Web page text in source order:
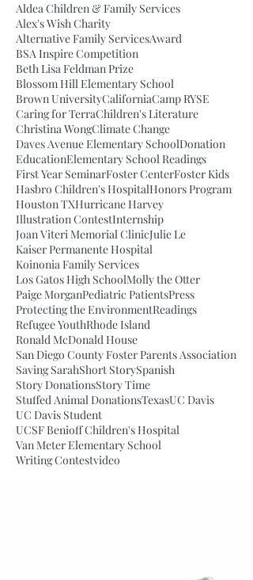
Aldea Children & Family Services
Alex's Wish Charity
Alternative Family ServicesAward
BSA Inspire Competition
Beth Lisa Feldman Prize
Blossom Hill Elementary School
Brown UniversityCaliforniaCamp RYSE
Caring for TerraChildren's Literature
Christina WongClimate Change
Daves Avenue Elementary SchoolDonation
EducationElementary School Readings
First Year SeminarFoster CenterFoster Kids
Hasbro Children's HospitalHonors Program
Houston TXHurricane Harvey
Illustration ContestInternship
Joan Viteri Memorial ClinicJulie Le
Kaiser Permanente Hospital
Koinonia Family Services
Los Gatos High SchoolMolly the Otter
Paige MorganPediatric PatientsPress
Protecting the EnvironmentReadings
Refugee YouthRhode Island
Ronald McDonald House
San Diego County Foster Parents Association
Saving SarahShort StorySpanish
Story DonationsStory Time
Stuffed Animal DonationsTexasUC Davis
UC Davis Student
UCSF Benioff Children's Hospital
Van Meter Elementary School
Writing Contestvideo